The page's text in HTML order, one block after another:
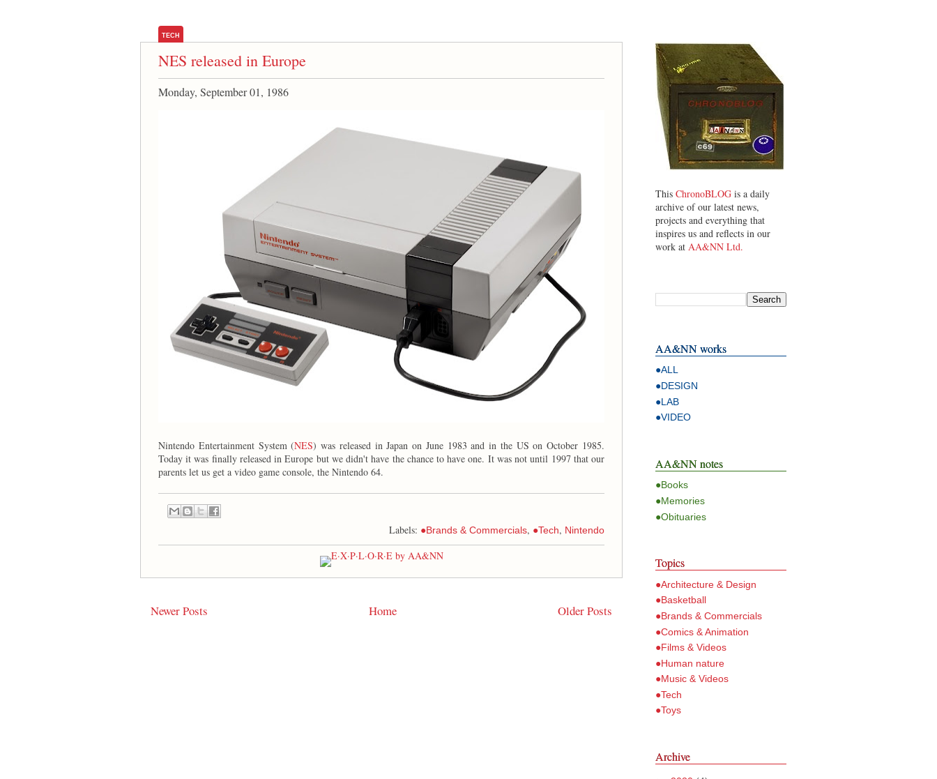
TECH
NES released in Europe
Monday, September 01, 1986
Nintendo Entertainment System (NES) was released in Japan on June 1983 and in the US on October 1985.
Today it was finally released in Europe but we didn't have the chance to have one. It was not until 1997 that our
parents let us get a video game console, the Nintendo 64.
Labels: ●Brands & Commercials, ●Tech, Nintendo
Newer Posts Older Posts
Home
This ChronoBLOG is a daily
archive of our latest news,
projects and everything that
inspires us and reflects in our
work at AA&NN Ltd.
AA&NN works
●ALL
●DESIGN
●LAB
●VIDEO
AA&NN notes
●Books
●Memories
●Obituaries
Topics
●Architecture & Design
●Basketball
●Brands & Commercials
●Comics & Animation
●Films & Videos
●Human nature
●Music & Videos
●Tech
●Toys
Archive